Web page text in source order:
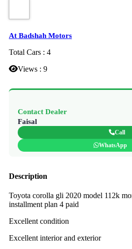
At Badshah Motors
Total Cars : 4
Views : 9
Contact Dealer
Faisal
Call
WhatsApp
Description
Toyota corolla gli 2020 model 112k
installment plan 4 paid
Excellent condition
Excellent interior and exterior